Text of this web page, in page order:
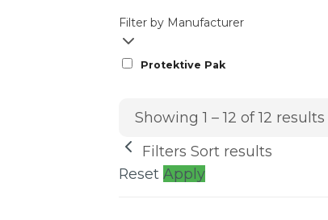
Filter by Manufacturer
Protektive Pak
Showing 1 – 12 of 12 results
Filters Sort results
Reset Apply